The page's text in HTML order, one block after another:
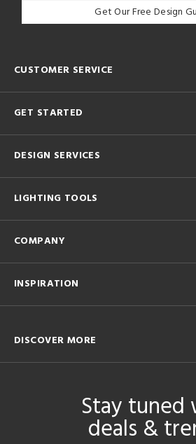
Get Our Free Design
CUSTOMER SERVICE
GET STARTED
DESIGN SERVICES
LIGHTING TOOLS
COMPANY
INSPIRATION
DISCOVER MORE
Stay tuned
deals &